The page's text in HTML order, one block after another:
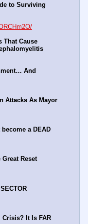
to Surviving
That Cause
And
Attacks As Mayor
a DEAD
Reset
Crisis? It Is FAR